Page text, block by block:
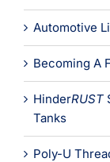
Automotive
Becoming A
HinderRUST
Tanks
Poly-U